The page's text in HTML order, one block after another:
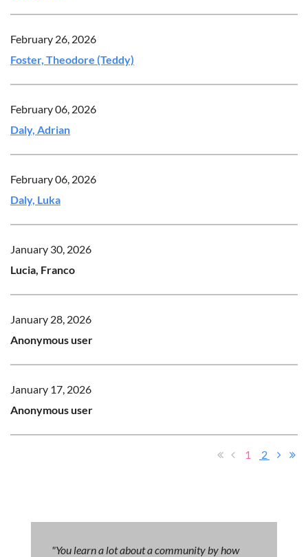
February 26, 2026
Foster, Theodore (Teddy)
February 06, 2026
Daly, Adrian
February 06, 2026
Daly, Luka
January 30, 2026
Lucia, Franco
January 28, 2026
Anonymous user
January 17, 2026
Anonymous user
1 2
"You learn a lot about a community by how